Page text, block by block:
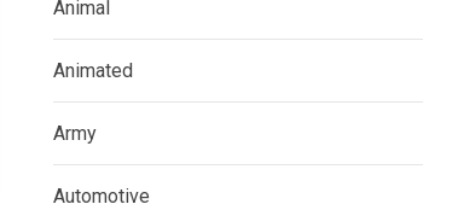
Animal
Animated
Army
Automotive